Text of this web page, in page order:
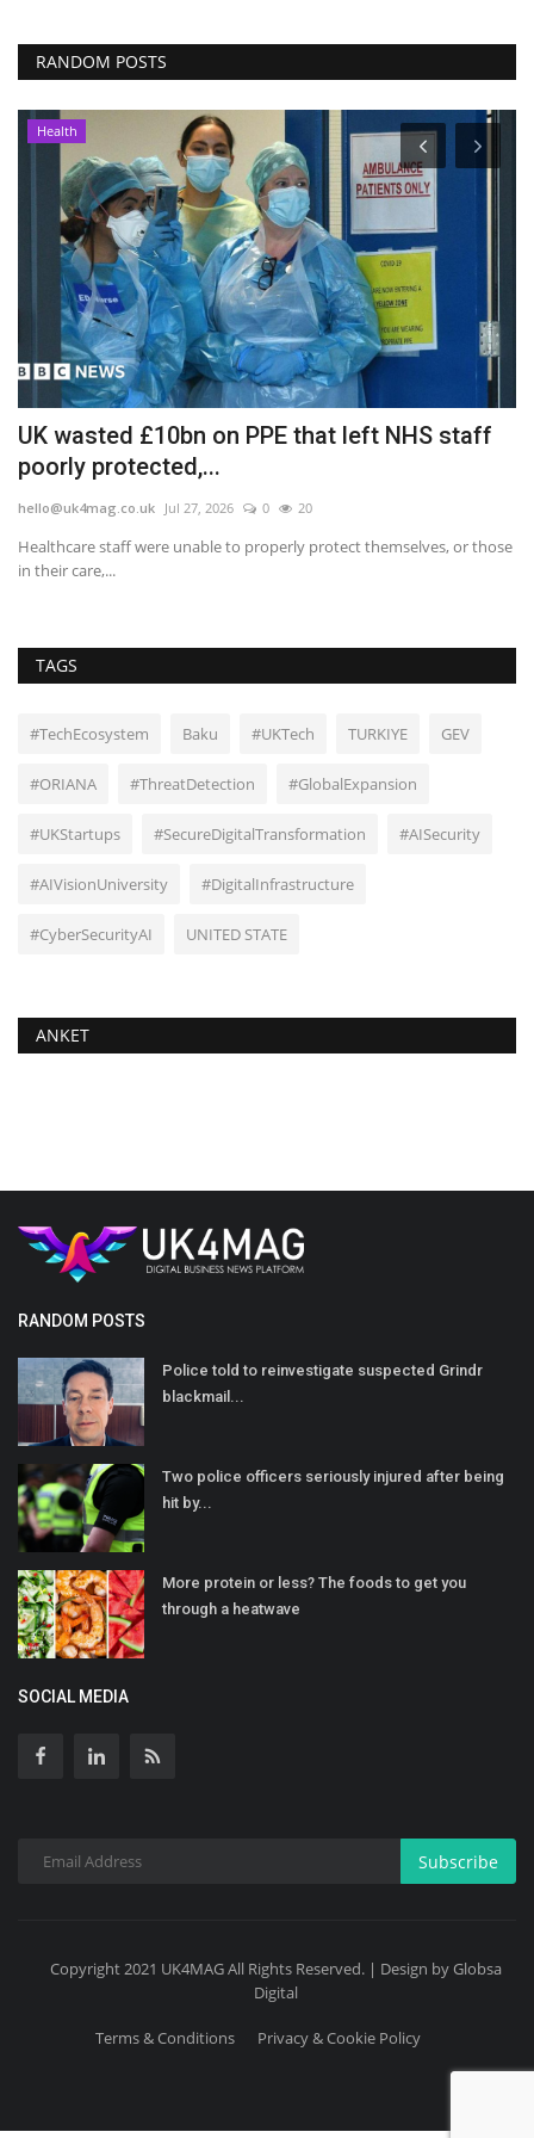
RANDOM POSTS
Health
UK wasted £10bn on PPE that left NHS staff
poorly protected,...
hello@uk4mag.co.uk Jul 27, 2026 0 20
Healthcare staff were unable to properly protect themselves, or those
in their care,...
TAGS
#TechEcosystem Baku #UKTech TURKIYE GEV
#ORIANA #ThreatDetection #GlobalExpansion
#UKStartups #SecureDigitalTransformation #AISecurity
#AIVisionUniversity #DigitalInfrastructure
#CyberSecurityAI UNITED STATE
ANKET
RANDOM POSTS
Police told to reinvestigate suspected Grindr
blackmail...
Two police officers seriously injured after being
hit by...
More protein or less? The foods to get you
through a heatwave
SOCIAL MEDIA
Subscribe
Copyright 2021 UK4MAG All Rights Reserved. | Design by Globsa
Digital
Terms & Conditions Privacy & Cookie Policy